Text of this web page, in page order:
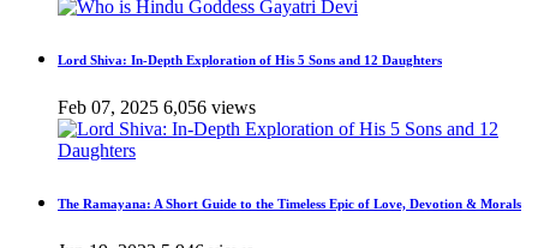
Lord Shiva: In-Depth Exploration of His 5 Sons and 12 Daughters
Feb 07, 2025 6,056 views
The Ramayana: A Short Guide to the Timeless Epic of Love, Devotion & Morals